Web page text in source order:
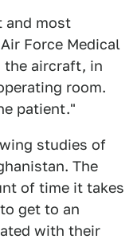
and most
Force Medical
the aircraft, in
room.
patient."
studies of
The
of time it takes
get to an
with their